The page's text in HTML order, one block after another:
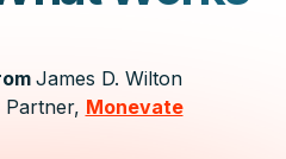
James D. Wilton
Partner, Monevate